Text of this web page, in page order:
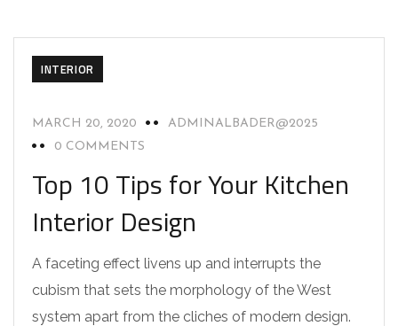
INTERIOR
MARCH 20, 2020
ADMINALBADER@2025
0 COMMENTS
Top 10 Tips for Your Kitchen
Interior Design
A faceting effect livens up and interrupts the
cubism that sets the morphology of the West
system apart from the cliches of modern design.